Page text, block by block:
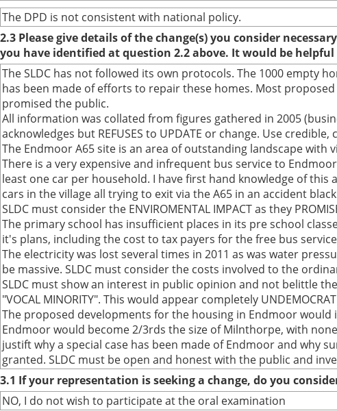
The DPD is not consistent with national policy.
2.3 Please give details of the change(s) you consider
you have identified at question 2.2 above. It would be
The SLDC has not followed its own protocols. The 1000 empty
has been made of efforts to repair these homes. Most proposed
promised the public.
All information was collated from figures gathered in 2005
acknowledges but REFUSES to UPDATE or change. Use
The Endmoor A65 site is an area of outstanding landscape with
There is a very expensive and infrequent bus service to
least one car per household. I have first hand knowledge of
cars in the village all trying to exit via the A65 in an accident
SLDC must consider the ENVIROMENTAL IMPACT as they
The primary school has insufficient places in its pre school
it's plans, including the cost to tax payers for the free bus
The electricity was lost several times in 2011 as was water
be massive. SLDC must consider the costs involved to the
SLDC must show an interest in public opinion and not belittle
"VOCAL MINORITY". This would appear completely
The proposed developments for the housing in Endmoor would
Endmoor would become 2/3rds the size of Milnthorpe, with
justift why a special case has been made of Endmoor and why
granted. SLDC must be open and honest with the public and
3.1 If your representation is seeking a change, do you
NO, I do not wish to participate at the oral examination